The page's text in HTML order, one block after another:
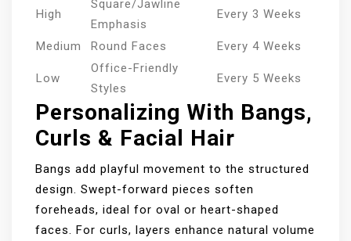
High
Square/Jawline
Emphasis
Every 3 Weeks
Medium Round Faces Every 4 Weeks
Low
Office-Friendly
Styles
Every 5 Weeks
Personalizing With Bangs,
Curls & Facial Hair
Bangs add playful movement to the structured
design. Swept-forward pieces soften
foreheads, ideal for oval or heart-shaped
faces. For curls, layers enhance natural volume